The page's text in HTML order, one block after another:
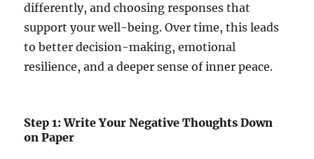
differently, and choosing responses that
support your well-being. Over time, this leads
to better decision-making, emotional
resilience, and a deeper sense of inner peace.
Step 1: Write Your Negative Thoughts Down
on Paper